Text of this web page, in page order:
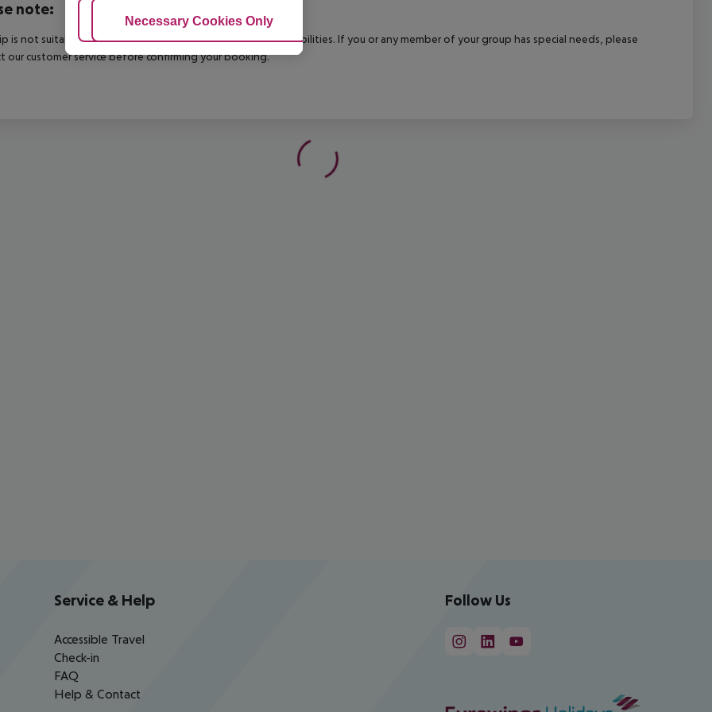
note:
is not suitable for passengers with reduced mobility or disabilities. If you or any member of your group has special needs, please
our customer service before confirming your booking.
Service & Help
Accessible Travel
Check-in
FAQ
Help & Contact
Follow Us
Adjust Cookies
Necessary Cookies Only